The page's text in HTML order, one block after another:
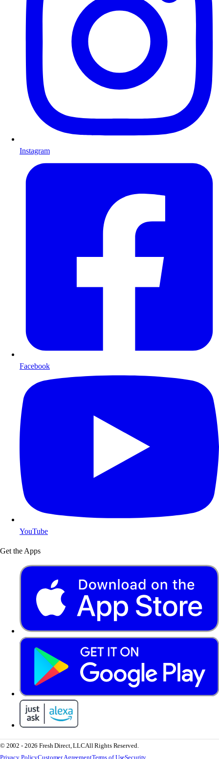
Instagram
Facebook
YouTube
Get the Apps
© 2002 - 2026 Fresh Direct, LLCAll Rights Reserved.
Privacy PolicyCustomer AgreementTerms of UseSecurity